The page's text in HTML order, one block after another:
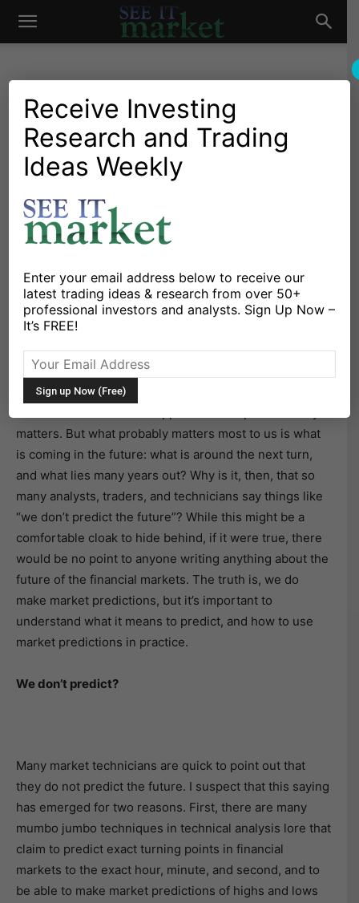
See
Market
Investing Research Behavioral Finance Stocks & Bonds
Understanding The
Uncertainty Of Our Market
Predictions
By Adam Grimes- March 10, 2015
X Facebook Linkedin
Most of us who are involved in and write about the
financial markets look to the future. Yes, there is a
place for theory, and any theory lies on a firm
matters. But what probably matters most to us is what
is coming in the future: what is around the next turn,
and what lies many years out? Why is it, then, that so
many analysts, traders, and technicians say things like
“we don’t predict the future”? While this might be a
comfortable cloak to hide behind, if it were true, there
would be no point to anyone writing anything about the
future of the financial markets. The truth is, we do
make market predictions, but it’s important to
understand what it means to predict, and how to use
market predictions in practice.
We don’t predict?
Many market technicians are quick to point out that
they do not predict the future. I suspect that this saying
has emerged for two reasons. First, there are many
mumbo jumbo techniques in technical analysis lore that
claim to predict exact turning points in financial
markets to the exact hour, minute, and second, and to
be able to make market predictions of highs and lows
Receive Investing
Research and Trading
Ideas Weekly
Enter your email address below to receive our
latest trading ideas & research from over 50+
professional investors and analysts. Sign Up Now –
It’s FREE!